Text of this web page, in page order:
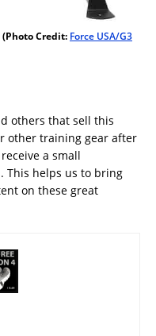
(Photo Credit: Force USA/G3
others that sell this
other training gear after
a small
This helps us to bring
on these great